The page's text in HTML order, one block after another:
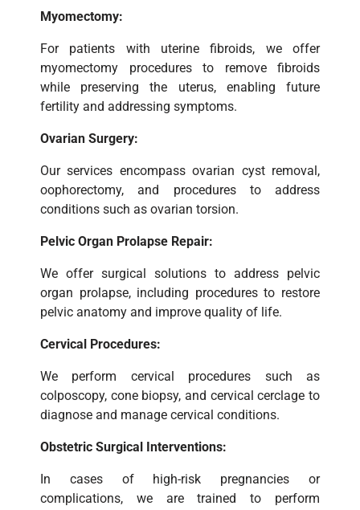
Myomectomy:
For patients with uterine fibroids, we offer
myomectomy procedures to remove fibroids
while preserving the uterus, enabling future
fertility and addressing symptoms.
Ovarian Surgery:
Our services encompass ovarian cyst removal,
oophorectomy, and procedures to address
conditions such as ovarian torsion.
Pelvic Organ Prolapse Repair:
We offer surgical solutions to address pelvic
organ prolapse, including procedures to restore
pelvic anatomy and improve quality of life.
Cervical Procedures:
We perform cervical procedures such as
colposcopy, cone biopsy, and cervical cerclage to
diagnose and manage cervical conditions.
Obstetric Surgical Interventions:
In cases of high-risk pregnancies or
complications, we are trained to perform